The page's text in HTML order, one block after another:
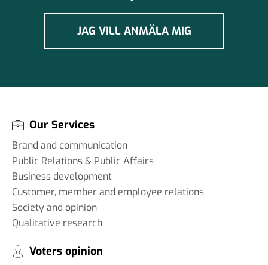
JAG VILL ANMÄLA MIG
Our Services
Brand and communication
Public Relations & Public Affairs
Business development
Customer, member and employee relations
Society and opinion
Qualitative research
Voters opinion